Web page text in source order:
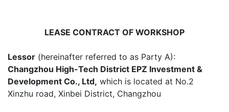
LEASE CONTRACT OF WORKSHOP
Lessor (hereinafter referred to as Party A):
Changzhou High-Tech District EPZ Investment &
Development Co., Ltd, which is located at No.2
Xinzhu road, Xinbei District, Changzhou